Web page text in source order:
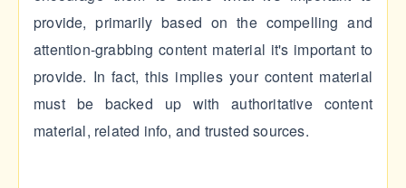
provide, primarily based on the compelling and
attention-grabbing content material it's important to
provide. In fact, this implies your content material
must be backed up with authoritative content
material, related info, and trusted sources.